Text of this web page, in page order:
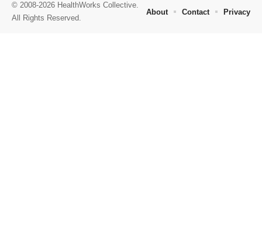
© 2008-2026 HealthWorks Collective.
All Rights Reserved.
About Contact Privacy